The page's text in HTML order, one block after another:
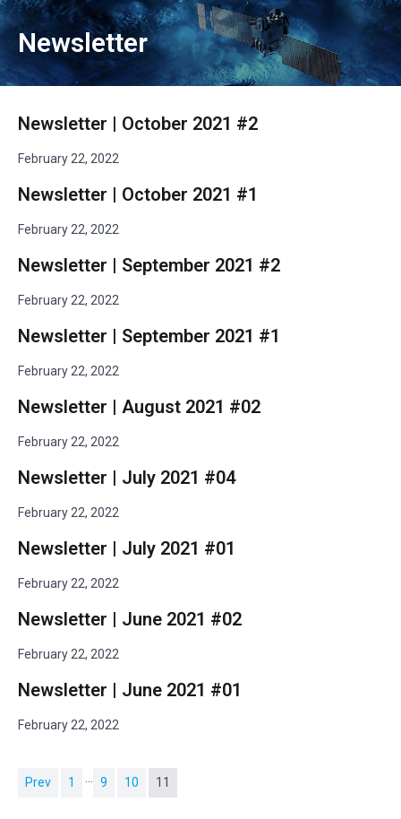
Newsletter
Newsletter | October 2021 #2
February 22, 2022
Newsletter | October 2021 #1
February 22, 2022
Newsletter | September 2021 #2
February 22, 2022
Newsletter | September 2021 #1
February 22, 2022
Newsletter | August 2021 #02
February 22, 2022
Newsletter | July 2021 #04
February 22, 2022
Newsletter | July 2021 #01
February 22, 2022
Newsletter | June 2021 #02
February 22, 2022
Newsletter | June 2021 #01
February 22, 2022
Prev 1 9 10 11